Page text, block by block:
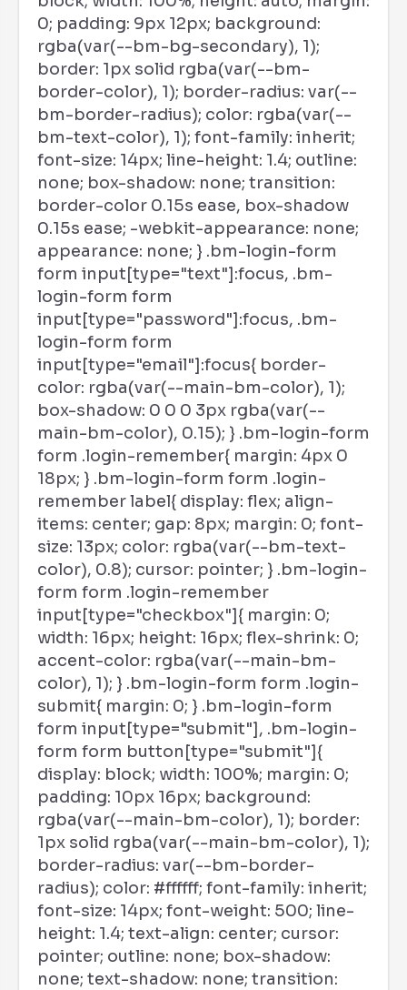
0; padding: 9px 12px; background:
rgba(var(--bm-bg-secondary), 1);
border: 1px solid rgba(var(--bm-
border-color), 1); border-radius: var(--
bm-border-radius); color: rgba(var(--
bm-text-color), 1); font-family: inherit;
font-size: 14px; line-height: 1.4; outline:
none; box-shadow: none; transition:
border-color 0.15s ease, box-shadow
0.15s ease; -webkit-appearance: none;
appearance: none; } .bm-login-form
form input[type="text"]:focus, .bm-
login-form form
input[type="password"]:focus, .bm-
login-form form
input[type="email"]:focus{ border-
color: rgba(var(--main-bm-color), 1);
box-shadow: 0 0 0 3px rgba(var(--
main-bm-color), 0.15); } .bm-login-form
form .login-remember{ margin: 4px 0
18px; } .bm-login-form form .login-
remember label{ display: flex; align-
items: center; gap: 8px; margin: 0; font-
size: 13px; color: rgba(var(--bm-text-
color), 0.8); cursor: pointer; } .bm-login-
form form .login-remember
input[type="checkbox"]{ margin: 0;
width: 16px; height: 16px; flex-shrink: 0;
accent-color: rgba(var(--main-bm-
color), 1); } .bm-login-form form .login-
submit{ margin: 0; } .bm-login-form
form input[type="submit"], .bm-login-
form form button[type="submit"]{
display: block; width: 100%; margin: 0;
padding: 10px 16px; background:
rgba(var(--main-bm-color), 1); border:
1px solid rgba(var(--main-bm-color), 1);
border-radius: var(--bm-border-
radius); color: #ffffff; font-family: inherit;
font-size: 14px; font-weight: 500; line-
height: 1.4; text-align: center; cursor:
pointer; outline: none; box-shadow:
none; text-shadow: none; transition: